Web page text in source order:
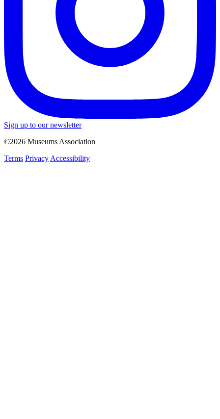
Sign up to our newsletter
©2026 Museums Association
Terms Privacy Accessibility